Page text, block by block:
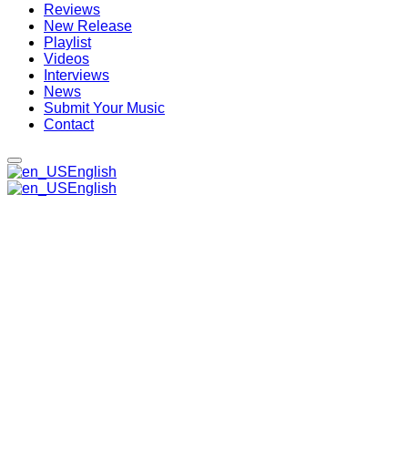
Reviews
New Release
Playlist
Videos
Interviews
News
Submit Your Music
Contact
English
English